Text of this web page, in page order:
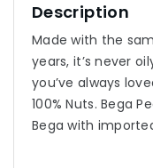
Description
Made with the
years, it’s never
you’ve always
100% Nuts. Bega
Bega with